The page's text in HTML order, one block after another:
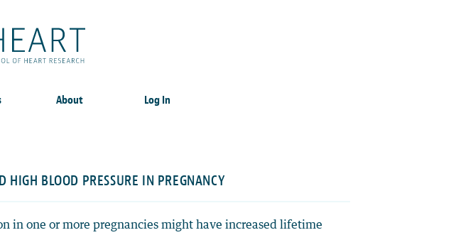
About Log In
HIGH BLOOD PRESSURE IN PREGNANCY
in one or more pregnancies might have increased lifetime